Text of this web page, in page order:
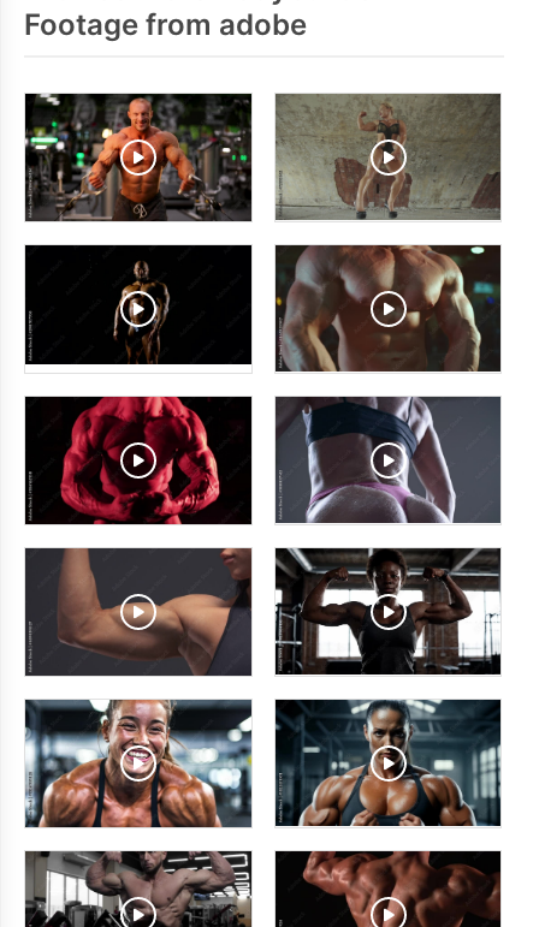
Footage from adobe